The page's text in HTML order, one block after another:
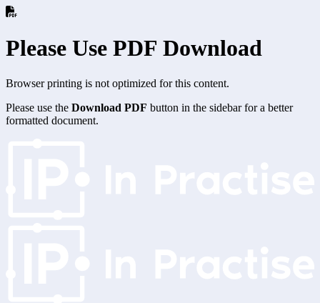
Please Use PDF Download
Browser printing is not optimized for this content.
Please use the Download PDF button in the sidebar for a better
formatted document.